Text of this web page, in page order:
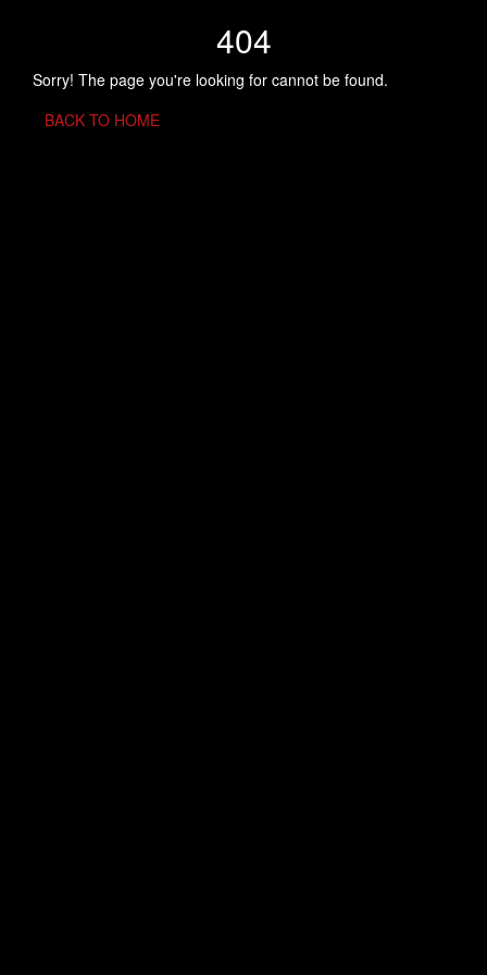
404
Sorry! The page you're looking for cannot be found.
BACK TO HOME